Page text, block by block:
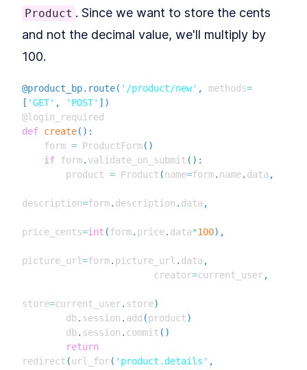
Heroku With SSL and Redis
Cache
MODULE
Part IV: Ignite (SaaS
Boilerplate)
LESSON 1 Yumroad To Ignite
MODULE 22
Using Ignite
LESSON
LESSON 22.2 Ignite Demo
LESSON 22.3 Getting Started with Ignite
MODULE 23
Appendix A: Installing Python
LESSON 23. 2
Appendix B: Becoming a Flask
LESSON 23.
Appendix C. Boilerplate
Applications
Changelog
LESSON 24. 1 Changelog
LESSON 24.2 Revision 1
Product . Since we want to store the cents
and not the decimal value, we'll multiply by
100.
@product_bp. route( '/product/new' , methods=
[ 'GET' , 'POST' ] )
def create( ) :
    form
= ProductForm( )
if form. validate_on_submit ( ) :
        product
= Product (name=form. name. data ,
description=form. description . data ,
price_cents=int (form. price. data*100) ,
picture_url=form. picture_url . data ,
                        creator
=current_user,
store=current_user. store)
        db
. session . add (product)
        db
. session . commit ( )
return
redirect (url_for( 'product.details' ,